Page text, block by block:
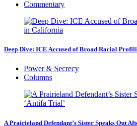
Commentary
Deep Dive: ICE Accused of Broad Racial
Power & Secrecy
Columns
A Prairieland Defendant’s Sister Speaks Out